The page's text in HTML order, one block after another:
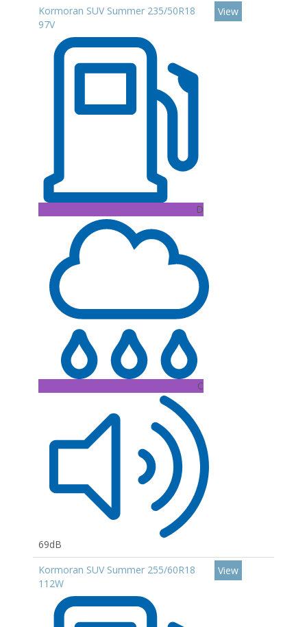
Kormoran SUV Summer 235/50R18
97V
D
C
69dB
View
Kormoran SUV Summer 255/60R18
112W
View